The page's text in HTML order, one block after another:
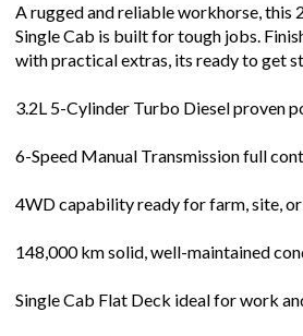
A rugged and reliable workhorse, this
Single Cab is built for tough jobs.
with practical extras, its ready to get
3.2L 5-Cylinder Turbo Diesel proven
6-Speed Manual Transmission full
4WD capability ready for farm, site,
148,000 km solid, well-maintained
Single Cab Flat Deck ideal for work